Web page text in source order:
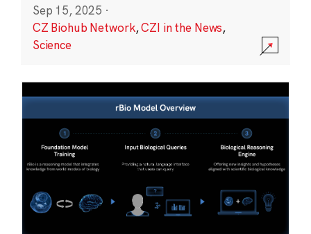
Sep 15, 2025 ·
CZ Biohub Network,CZI in the News,
Science